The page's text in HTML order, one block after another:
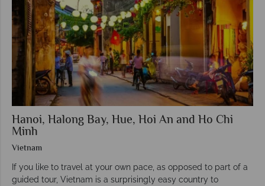
Hanoi, Halong Bay, Hue, Hoi An and Ho Chi
Minh
Vietnam
If you like to travel at your own pace, as opposed to part of a
guided tour, Vietnam is a surprisingly easy country to